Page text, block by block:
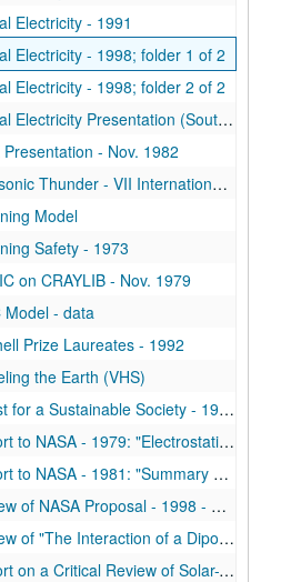
Electricity - 1991
Electricity - 1998; folder 1 of 2
Electricity - 1998; folder 2 of 2
Presentation (South Pole) - AGU 1991
Presentation - Nov. 1982
- VII International Conference on Atmospheric Electricity
Model
Safety - 1973
on CRAYLIB - Nov. 1979
Model - data
Prize Laureates - 1992
the Earth (VHS)
for a Sustainable Society - 1981
- 1979: "Electrostatic Protection of the Solar Power Satellite and Rectenna"
"Summary Report of Studies Conducted as a Search for Physical Mechanisms Relating Solar Variability and the Troposphere"
Proposal - 1998 - Development of Wetland Education Workshops
Interaction of a Dipolar Thunderstorm with its Global Electrical Environment" - 1984
Review of Solar-Terrestrial Physical Connective Chains - April 1979